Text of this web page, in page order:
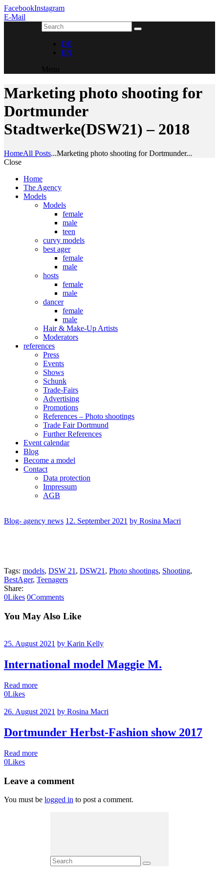
FacebookInstagram
E-Mail
DE
EN
Menu
Marketing photo shooting for
Dortmunder
Stadtwerke(DSW21) – 2018
HomeAll Posts...Marketing photo shooting for Dortmunder...
Close
Home
The Agency
Models
Models
female
male
teen
curvy models
best ager
female
male
hosts
female
male
dancer
female
male
Hair & Make-Up Artists
Moderators
references
Press
Events
Shows
Schunk
Trade-Fairs
Advertising
Promotions
References – Photo shootings
Trade Fair Dortmund
Further References
Event calendar
Blog
Become a model
Contact
Data protection
Impressum
AGB
Blog- agency news 12. September 2021 by Rosina Macri
Tags: models, DSW 21 , DSW21 , Photo shootings, Shooting,
BestAger, Teenagers
Share:
0Likes 0Comments
You May Also Like
25. August 2021 by Karin Kelly
International model Maggie M.
Read more
0Likes
26. August 2021 by Rosina Macri
Dortmunder Herbst-Fashion show 2017
Read more
0Likes
Leave a comment
You must be logged in to post a comment.